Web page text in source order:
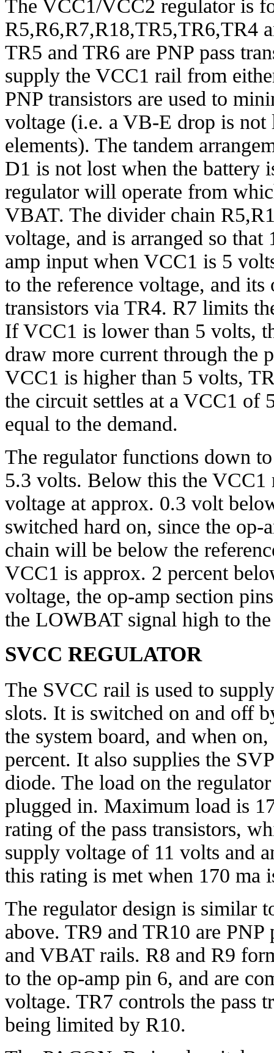
The VCC1/VCC2 regulator is
R5,R6,R7,R18,TR5,TR6,TR4
TR5 and TR6 are PNP pass
supply the VCC1 rail from
PNP transistors are used to
voltage (i.e. a VB-E drop is not
elements). The tandem
D1 is not lost when the battery
regulator will operate from
VBAT. The divider chain
voltage, and is arranged so
amp input when VCC1 is 5
to the reference voltage, and its
transistors via TR4. R7 limits
If VCC1 is lower than 5 volts,
draw more current through the
VCC1 is higher than 5 volts,
the circuit settles at a VCC1 of
equal to the demand.
The regulator functions down
5.3 volts. Below this the
voltage at approx. 0.3 volt
switched hard on, since the
chain will be below the
VCC1 is approx. 2 percent
voltage, the op-amp section
the LOWBAT signal high to the
SVCC REGULATOR
The SVCC rail is used to
slots. It is switched on and off
the system board, and when
percent. It also supplies the
diode. The load on the
plugged in. Maximum load is
rating of the pass transistors,
supply voltage of 11 volts and
this rating is met when 170 ma
The regulator design is similar
above. TR9 and TR10 are
and VBAT rails. R8 and R9
to the op-amp pin 6, and are
voltage. TR7 controls the pass
being limited by R10.